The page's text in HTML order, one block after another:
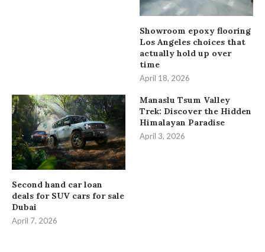
Showroom epoxy flooring
Los Angeles choices that
actually hold up over
time
April 18, 2026
Second hand car loan
deals for SUV cars for sale
Dubai
April 7, 2026
Manaslu Tsum Valley
Trek: Discover the Hidden
Himalayan Paradise
April 3, 2026